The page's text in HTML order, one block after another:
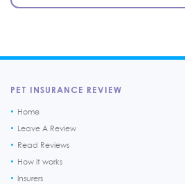
PET INSURANCE REVIEW
Home
Leave A Review
Read Reviews
How it works
Insurers